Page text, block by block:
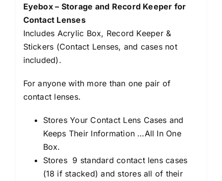
Eyebox – Storage and Record Keeper for
Contact Lenses
Includes Acrylic Box, Record Keeper &
Stickers (Contact Lenses, and cases not
included).
For anyone with more than one pair of
contact lenses.
Stores Your Contact Lens Cases and
Keeps Their Information …All In One
Box.
Stores 9 standard contact lens cases
(18 if stacked) and stores all of their